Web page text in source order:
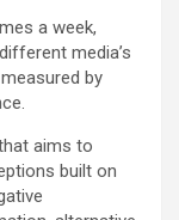
a week,
media’s
by
aims to
built on